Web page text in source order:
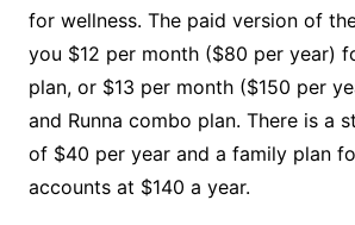
for wellness. The paid version of
you $12 per month ($80 per year)
plan, or $13 per month ($150 per
and Runna combo plan. There is a
of $40 per year and a family plan
accounts at $140 a year.